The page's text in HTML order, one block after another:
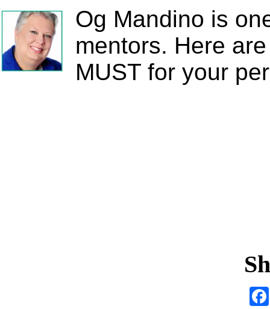
Og Mandino is
mentors. Here
MUST for your